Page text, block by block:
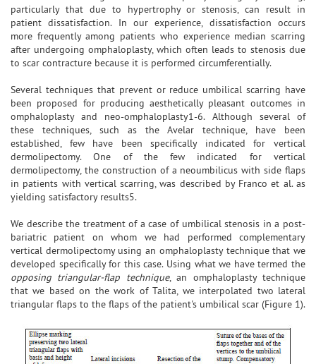
particularly that due to hypertrophy or stenosis, can result in
patient dissatisfaction. In our experience, dissatisfaction occurs
more frequently among patients who experience median scarring
after undergoing omphaloplasty, which often leads to stenosis due
to scar contracture because it is performed circumferentially.
Several techniques that prevent or reduce umbilical scarring have
been proposed for producing aesthetically pleasant outcomes in
omphaloplasty and neo-omphaloplasty1-6. Although several of
these techniques, such as the Avelar technique, have been
established, few have been specifically indicated for vertical
dermolipectomy. One of the few indicated for vertical
dermolipectomy, the construction of a neoumbilicus with side flaps
in patients with vertical scarring, was described by Franco et al. as
yielding satisfactory results5.
We describe the treatment of a case of umbilical stenosis in a post-
bariatric patient on whom we had performed complementary
vertical dermolipectomy using an omphaloplasty technique that we
developed specifically for this case. Using what we have termed the
opposing triangular-flap technique, an omphaloplasty technique
that we based on the work of Talita, we interpolated two lateral
triangular flaps to the flaps of the patient's umbilical scar (Figure 1).